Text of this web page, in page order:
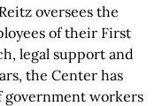
oversees the
of their First
legal support and
the Center has
government workers